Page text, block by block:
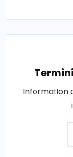
Information